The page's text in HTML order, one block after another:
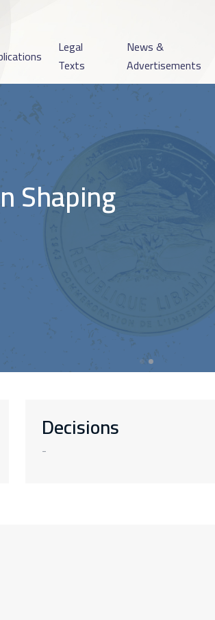
Legal
Texts
News &
Advertisements
Shaping
Decisions
-